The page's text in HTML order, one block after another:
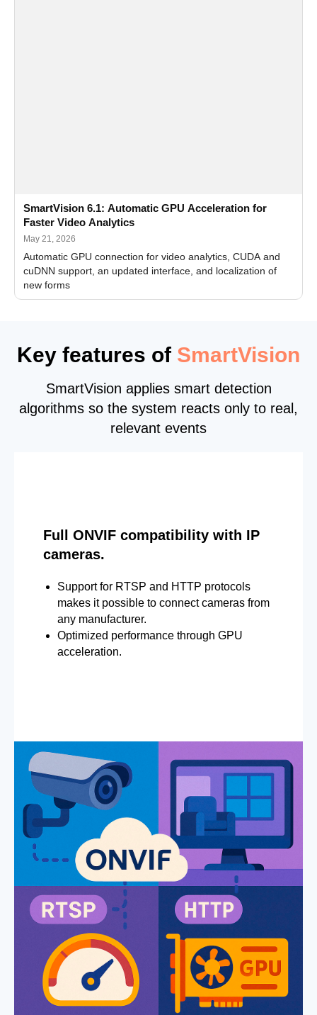
SmartVision 6.1: Automatic GPU Acceleration for
Faster Video Analytics
May 21, 2026
Automatic GPU connection for video analytics, CUDA and
cuDNN support, an updated interface, and localization of
new forms
Key features of SmartVision
SmartVision applies smart detection
algorithms so the system reacts only to real,
relevant events
Full ONVIF compatibility with IP
cameras.
Support for RTSP and HTTP protocols
makes it possible to connect cameras from
any manufacturer.
Optimized performance through GPU
acceleration.